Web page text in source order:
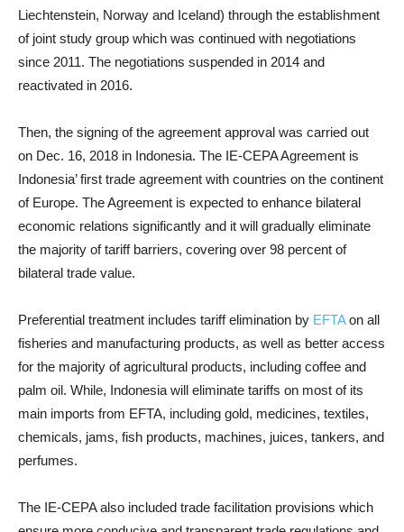
Liechtenstein, Norway and Iceland) through the establishment
of joint study group which was continued with negotiations
since 2011. The negotiations suspended in 2014 and
reactivated in 2016.
Then, the signing of the agreement approval was carried out
on Dec. 16, 2018 in Indonesia. The IE-CEPA Agreement is
Indonesia’ first trade agreement with countries on the continent
of Europe. The Agreement is expected to enhance bilateral
economic relations significantly and it will gradually eliminate
the majority of tariff barriers, covering over 98 percent of
bilateral trade value.
Preferential treatment includes tariff elimination by EFTAon all
fisheries and manufacturing products, as well as better access
for the majority of agricultural products, including coffee and
palm oil. While, Indonesia will eliminate tariffs on most of its
main imports from EFTA, including gold, medicines, textiles,
chemicals, jams, fish products, machines, juices, tankers, and
perfumes.
The IE-CEPA also included trade facilitation provisions which